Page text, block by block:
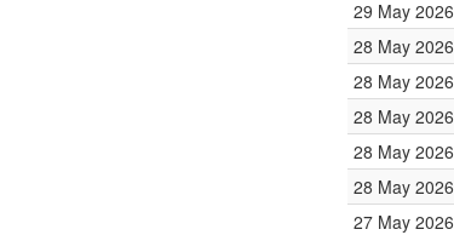
29 May 2026
28 May 2026
28 May 2026
28 May 2026
28 May 2026
28 May 2026
27 May 2026